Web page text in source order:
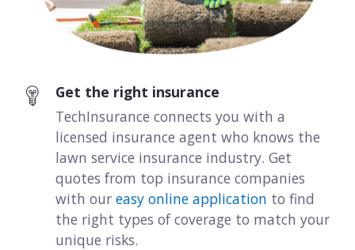
Professional service
View all industries
Get the right insurance
TechInsurance connects you with a
licensed insurance agent who knows the
lawn service insurance industry. Get
quotes from top insurance companies
with our easy online application to find
the right types of coverage to match your
unique risks.